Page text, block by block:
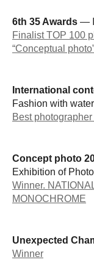
6th 35 Awards —
Finalist TOP 100
“Conceptual
International
Fashion with water
Best photographer
Concept photo
Exhibition of
Winner.
MONOCHROME
Unexpected
Winner